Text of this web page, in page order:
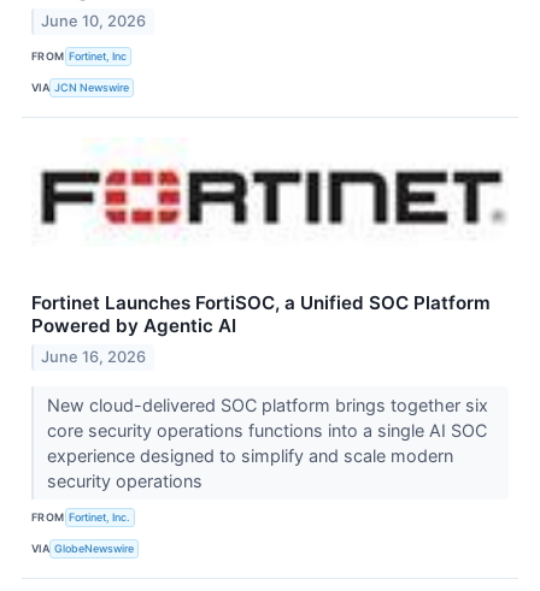
June 10, 2026
FROM Fortinet, Inc
VIA JCN Newswire
Fortinet Launches FortiSOC, a Unified SOC Platform
Powered by Agentic AI
June 16, 2026
New cloud-delivered SOC platform brings together six
core security operations functions into a single AI SOC
experience designed to simplify and scale modern
security operations
FROM Fortinet, Inc.
VIA GlobeNewswire